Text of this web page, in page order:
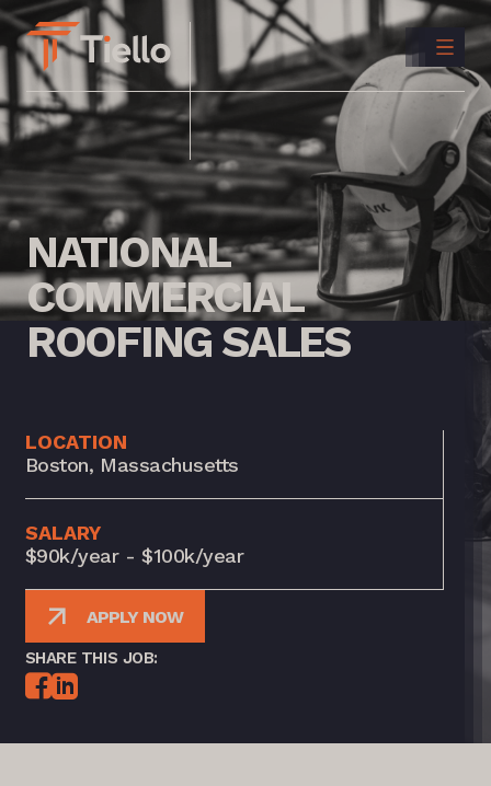
CONTACT
US
INSTAGRAM
LINKEDIN
NATIONAL
COMMERCIAL
ROOFING SALES
LOCATION
Boston, Massachusetts
SALARY
$90k/year - $100k/year
APPLY NOW
SHARE THIS JOB: